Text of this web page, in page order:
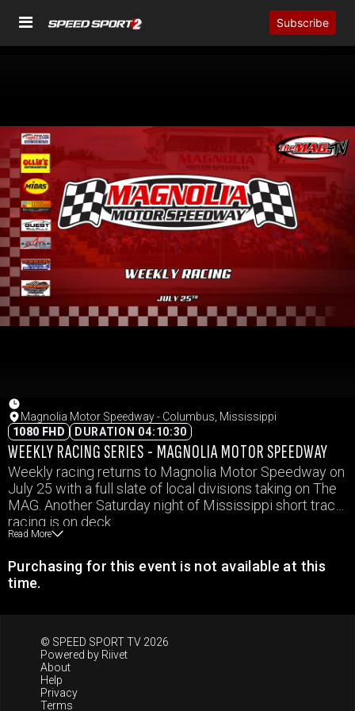
Subscribe
Magnolia Motor Speedway - Columbus, Mississippi
1080 FHD
DURATION 04:10:30
WEEKLY RACING SERIES - MAGNOLIA MOTOR SPEEDWAY
Weekly racing returns to Magnolia Motor Speedway on
July 25 with a full slate of local divisions taking on The
MAG. Another Saturday night of Mississippi short track
racing is on deck.
Read More
Purchasing for this event is not available at this
time.
© SPEED SPORT TV 2026
Powered by Riivet
About
Help
Privacy
Terms